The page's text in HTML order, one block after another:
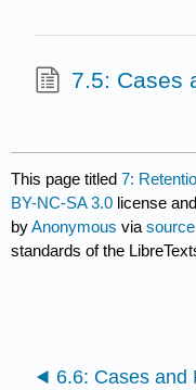
7.5: Cases
This page titled7:
BY-NC-SA 3.0 license
byAnonymous via
standards of the